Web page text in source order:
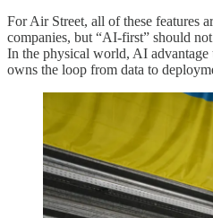
For Air Street, all of these features
companies, but “AI-first” should
In the physical world, AI advantage
owns the loop from data to